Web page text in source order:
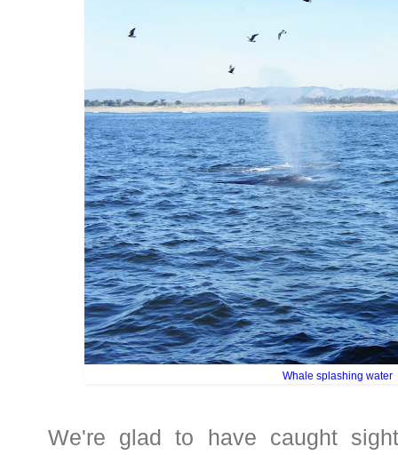
Whale splashing water
We're glad to have caught